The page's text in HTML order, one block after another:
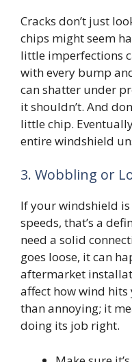
Cracks don’t just
chips might seem
little imperfections
with every bump
can shatter under
it shouldn’t. And
little chip.
entire windshield
3. Wobbling or
If your windshield
speeds, that’s a
need a solid
goes loose, it can
aftermarket
affect how wind
than annoying; it
doing its job right.